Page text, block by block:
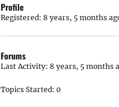
Profile
Registered: 8 years, 5 months
Forums
Last Activity: 8 years, 5 months
Topics Started: 0